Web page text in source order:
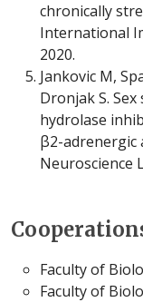
chronically
International
2020.
Jankovic M,
Dronjak S.
hydrolase
β2-adrenergic
Neuroscience
Faculty of
Faculty of